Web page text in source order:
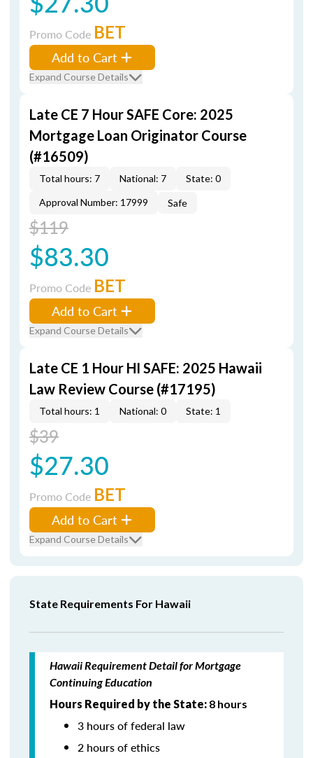
Promo Code BET
Add to Cart
Expand Course Details
Late CE 7 Hour SAFE Core: 2025
Mortgage Loan Originator Course
(#16509)
Total hours: 7 National: 7
State: 0
Approval Number: 17999
Safe
$119
$83.30
Promo Code BET
Add to Cart
Expand Course Details
Late CE 1 Hour HI SAFE: 2025 Hawaii
Law Review Course (#17195)
Total hours: 1 National: 0 State: 1
$39
$27.30
Promo Code BET
Add to Cart
Expand Course Details
State Requirements For Hawaii
Hawaii Requirement Detail for Mortgage
Continuing Education
Hours Required by the State: 8 hours
3 hours of federal law
2 hours of ethics